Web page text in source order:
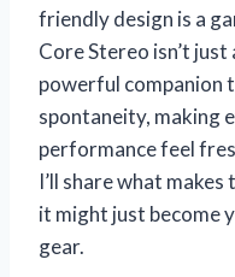
friendly design is a
Core Stereo isn’t
powerful companion
spontaneity, making
performance feel
I’ll share what
it might just become
gear.